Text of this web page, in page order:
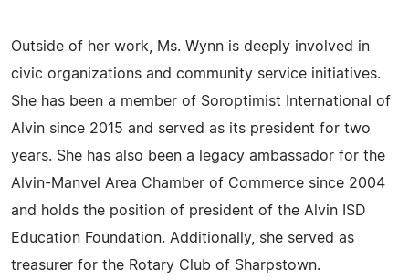
Outside of her work, Ms. Wynn is deeply involved in
civic organizations and community service initiatives.
She has been a member of Soroptimist International of
Alvin since 2015 and served as its president for two
years. She has also been a legacy ambassador for the
Alvin-Manvel Area Chamber of Commerce since 2004
and holds the position of president of the Alvin ISD
Education Foundation. Additionally, she served as
treasurer for the Rotary Club of Sharpstown.